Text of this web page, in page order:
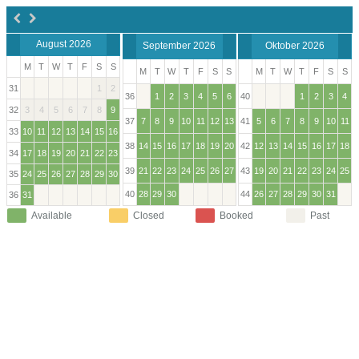
August 2026
M T W T F S S
31 1 2
32 3 4 5 6 7 8 9
33 10 11 12 13 14 15 16
34 17 18 19 20 21 22 23
35 24 25 26 27 28 29 30
36 31
September 2026
M T W T F S S
36 1 2 3 4 5 6
37 7 8 9 10 11 12 13
38 14 15 16 17 18 19 20
39 21 22 23 24 25 26 27
40 28 29 30
Oktober 2026
M T W T F S S
40 1 2 3 4
41 5 6 7 8 9 10 11
42 12 13 14 15 16 17 18
43 19 20 21 22 23 24 25
44 26 27 28 29 30 31
Available Closed Booked Past